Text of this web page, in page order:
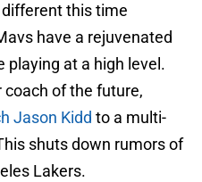
this time
have a rejuvenated
playing at a high level.
of the future,
Jason Kidd to a multi-
shuts down rumors of
Lakers.